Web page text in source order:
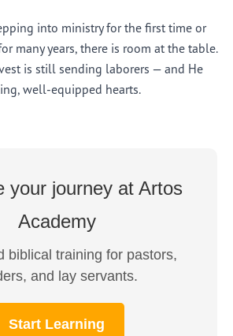
into ministry for the first time or
many years, there is room at the table.
is still sending laborers — and He
well-equipped hearts.
your journey at Artos
Academy
biblical training for pastors,
and lay servants.
Start Learning